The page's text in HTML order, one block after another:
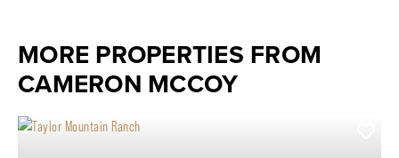
MORE PROPERTIES FROM
CAMERON MCCOY